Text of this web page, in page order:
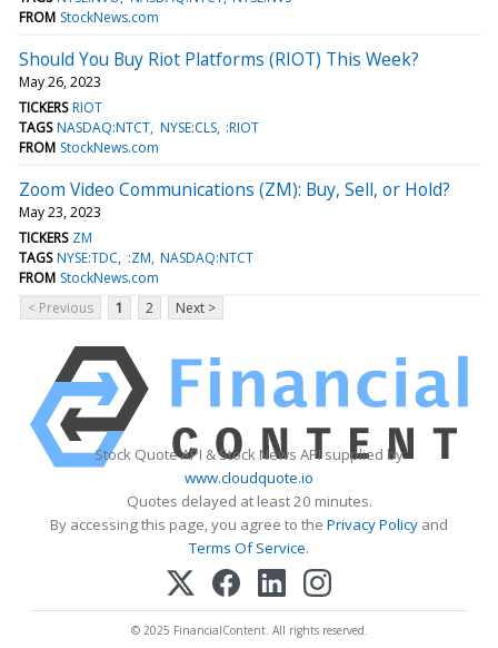
FROM StockNews.com
Should You Buy Riot Platforms (RIOT) This Week?
May 26, 2023
TICKERS RIOT
TAGS NASDAQ:NTCT NYSE:CLS :RIOT
FROM StockNews.com
Zoom Video Communications (ZM): Buy, Sell, or Hold?
May 23, 2023
TICKERS ZM
TAGS NYSE:TDC :ZM NASDAQ:NTCT
FROM StockNews.com
< Previous
1 2 Next >
Stock Quote API & Stock News API supplied by
www.cloudquote.io
Quotes delayed at least 20 minutes.
By accessing this page, you agree to the Privacy Policy and
Terms Of Service.
© 2025 FinancialContent. All rights reserved.